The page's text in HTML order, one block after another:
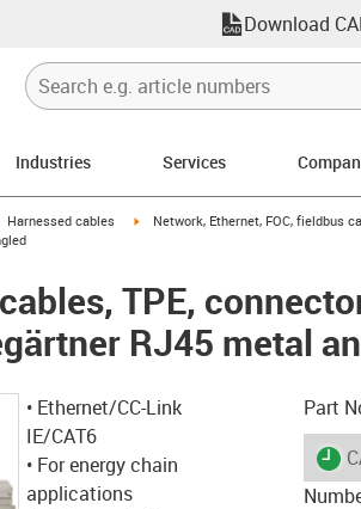
Download
Industries Services
icon-arrow-right
Harnessed cables igus-icon-arrow-right
Network, Ethernet, FOC, fieldbus
TPE,
RJ45 metal
• Ethernet/CC-Link
IE/CAT6
• For energy chain
applications
Part